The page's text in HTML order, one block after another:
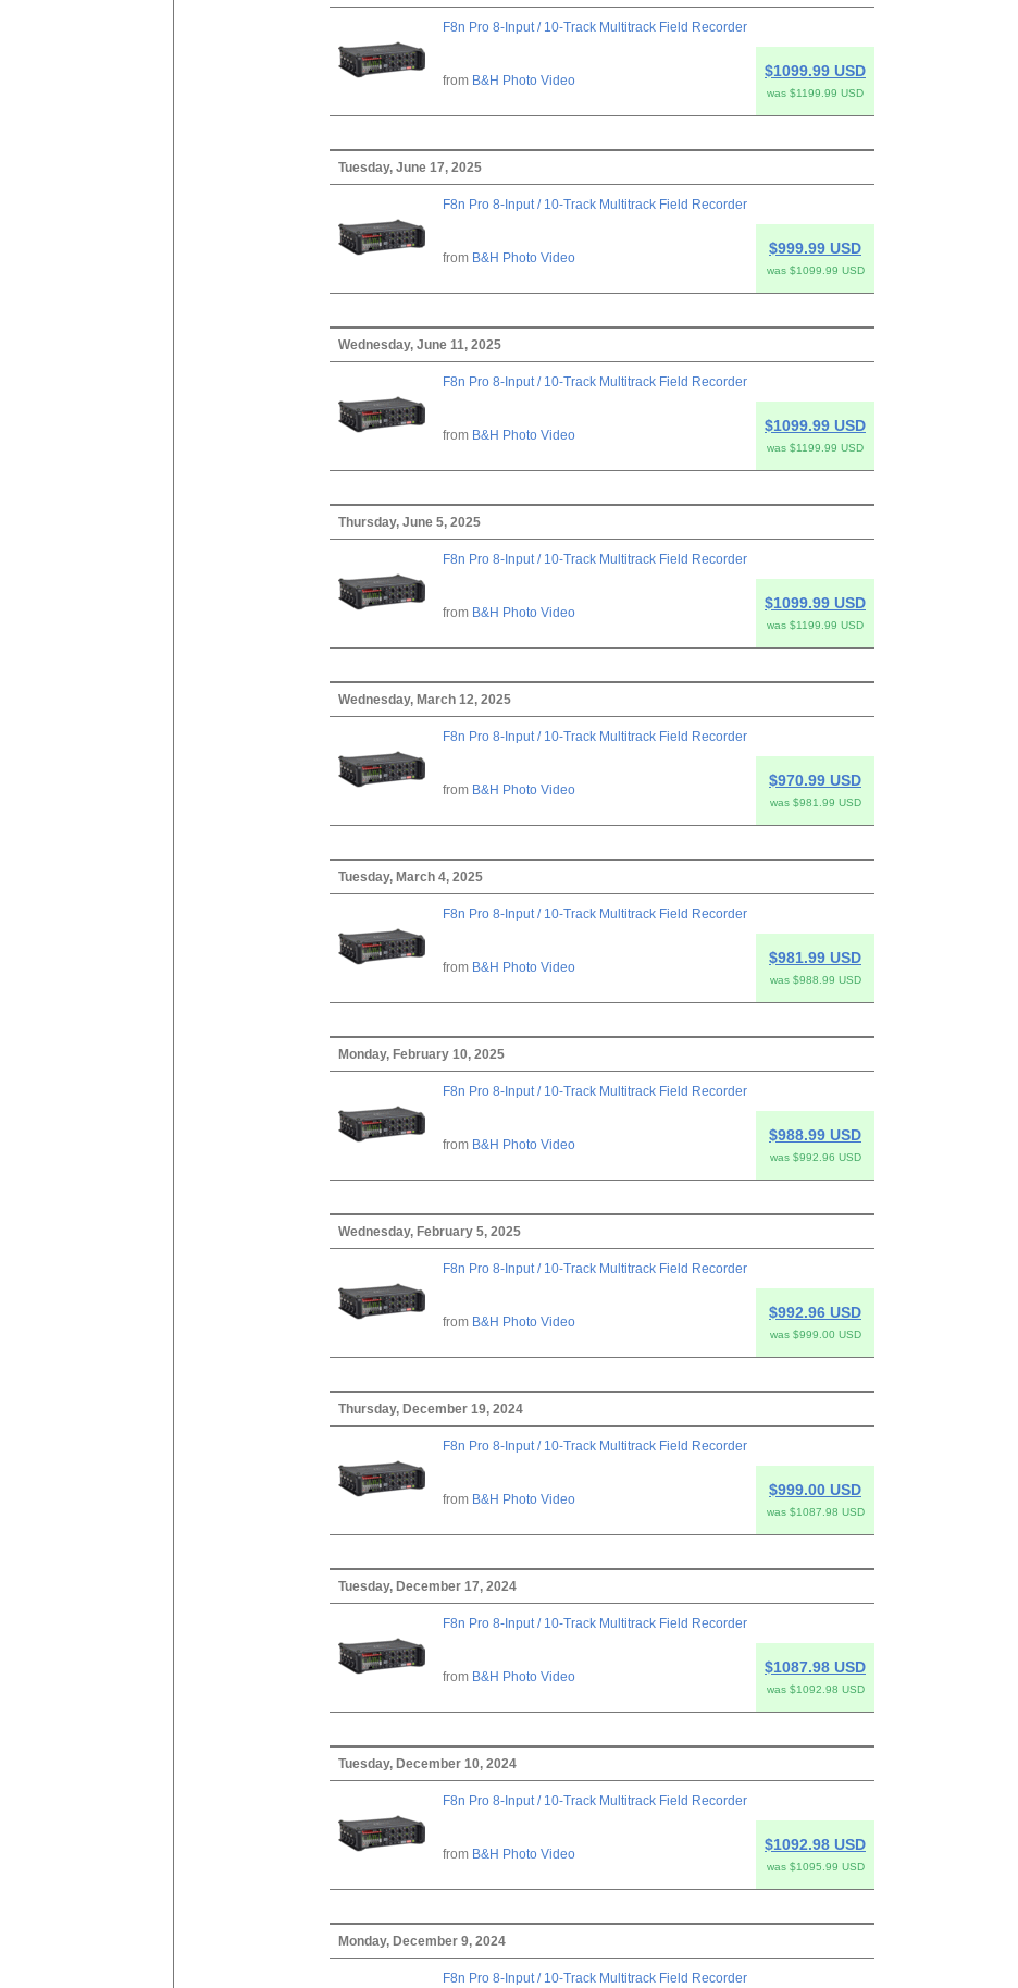
F8n Pro 8-Input / 10-Track Multitrack Field Recorder
from B&H Photo Video
$1099.99 USD
was $1199.99 USD
Tuesday, June 17, 2025
F8n Pro 8-Input / 10-Track Multitrack Field Recorder
from B&H Photo Video
$999.99 USD
was $1099.99 USD
Wednesday, June 11, 2025
F8n Pro 8-Input / 10-Track Multitrack Field Recorder
from B&H Photo Video
$1099.99 USD
was $1199.99 USD
Thursday, June 5, 2025
F8n Pro 8-Input / 10-Track Multitrack Field Recorder
from B&H Photo Video
$1099.99 USD
was $1199.99 USD
Wednesday, March 12, 2025
F8n Pro 8-Input / 10-Track Multitrack Field Recorder
from B&H Photo Video
$970.99 USD
was $981.99 USD
Tuesday, March 4, 2025
F8n Pro 8-Input / 10-Track Multitrack Field Recorder
from B&H Photo Video
$981.99 USD
was $988.99 USD
Monday, February 10, 2025
F8n Pro 8-Input / 10-Track Multitrack Field Recorder
from B&H Photo Video
$988.99 USD
was $992.96 USD
Wednesday, February 5, 2025
F8n Pro 8-Input / 10-Track Multitrack Field Recorder
from B&H Photo Video
$992.96 USD
was $999.00 USD
Thursday, December 19, 2024
F8n Pro 8-Input / 10-Track Multitrack Field Recorder
from B&H Photo Video
$999.00 USD
was $1087.98 USD
Tuesday, December 17, 2024
F8n Pro 8-Input / 10-Track Multitrack Field Recorder
from B&H Photo Video
$1087.98 USD
was $1092.98 USD
Tuesday, December 10, 2024
F8n Pro 8-Input / 10-Track Multitrack Field Recorder
from B&H Photo Video
$1092.98 USD
was $1095.99 USD
Monday, December 9, 2024
F8n Pro 8-Input / 10-Track Multitrack Field Recorder